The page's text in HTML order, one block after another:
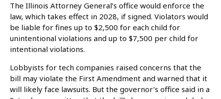
The Illinois Attorney General’s office would enforce the
law, which takes effect in 2028, if signed. Violators would
be liable for fines up to $2,500 for each child for
unintentional violations and up to $7,500 per child for
intentional violations.
Lobbyists for tech companies raised concerns that the
bill may violate the First Amendment and warned that it
will likely face lawsuits. But the governor’s office said in a